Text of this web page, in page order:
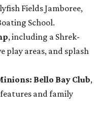
Fields Jamboree,
School.
, including a Shrek-
play areas, and splash
Bello Bay Club,
and family